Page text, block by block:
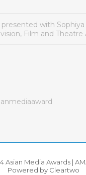
with
Film and Theatre
Asian Media Awards |
Powered by Cleartwo